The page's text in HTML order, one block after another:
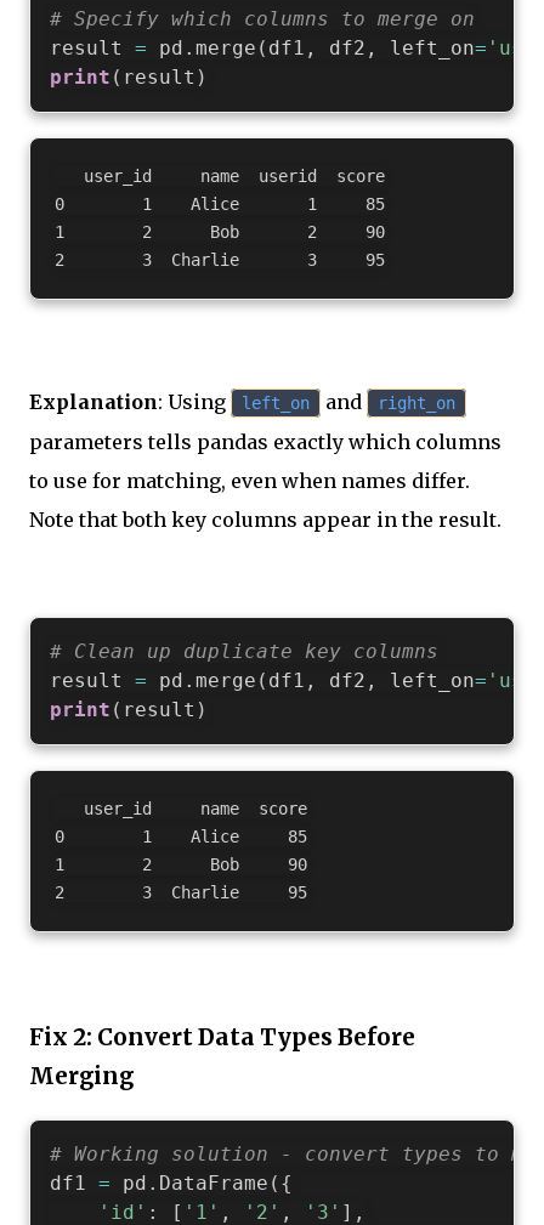
# Specify which columns to merge on
result = pd . merge ( df1 , df2 , left_on=
print ( result )
   user_id     name  userid  score
0        1    Alice       1     85
1        2      Bob       2     90
Explanation: Using left_on and right_on
parameters tells pandas exactly which columns
to use for matching, even when names differ.
Note that both key columns appear in the result.
# Clean up duplicate key columns
result = pd . merge ( df1 , df2 , left_on=
print ( result )
   user_id     name  score
0        1    Alice     85
1        2      Bob     90
Fix 2: Convert Data Types Before
Merging
# Working solution - convert types to
df1 = pd . DataFrame ( {
'id' : [ '1' , '2' , '3' ] ,